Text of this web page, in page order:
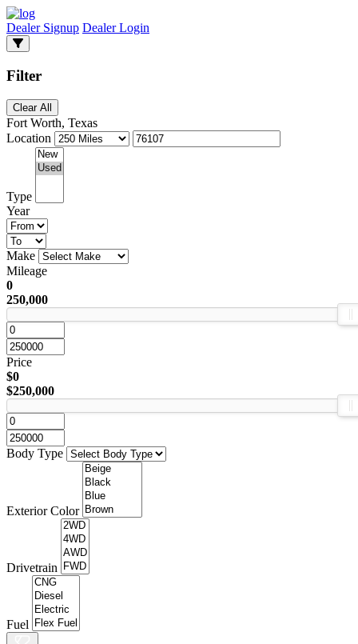
Dealer Signup Dealer Login
Filter
Clear All
Fort Worth, Texas
Location
Type
Year
Make
Mileage
0
250,000
Price
$0
$250,000
Body Type
Exterior Color
Drivetrain
Fuel